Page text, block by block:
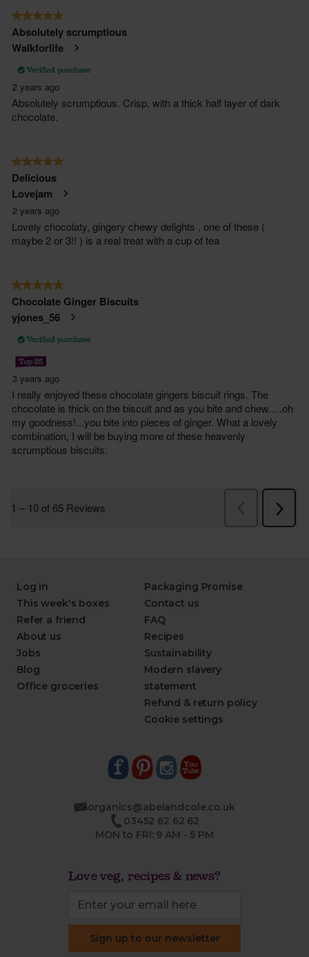
Log in
This week's boxes
Refer a friend
About us
Jobs
Blog
Office groceries
Packaging Promise
Contact us
FAQ
Recipes
Sustainability
Modern slavery
statement
Refund & return policy
Cookie settings
organics@abelandcole.co.uk
03452 62 62 62
MON to FRI: 9 AM - 5 PM
Love veg, recipes & news?
Sign up to our newsletter